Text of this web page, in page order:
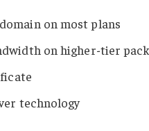
domain on most plans
on higher-tier
technology